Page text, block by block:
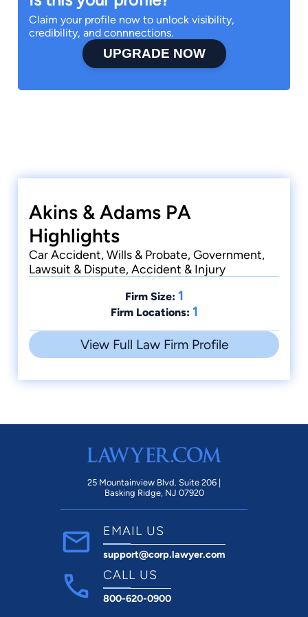
Claim your profile now to unlock visibility,
credibility, and connnections.
UPGRADE NOW
Akins & Adams PA
Highlights
Car Accident, Wills & Probate, Government,
Lawsuit & Dispute, Accident & Injury
Firm Size: 1
Firm Locations: 1
View Full Law Firm Profile
25 Mountainview Blvd. Suite 206 |
Basking Ridge, NJ 07920
EMAIL US
support@corp.lawyer.com
CALL US
800-620-0900